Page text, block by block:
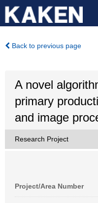
Back to previous page
A novel
primary
and image
Research Project
Project/Area Number